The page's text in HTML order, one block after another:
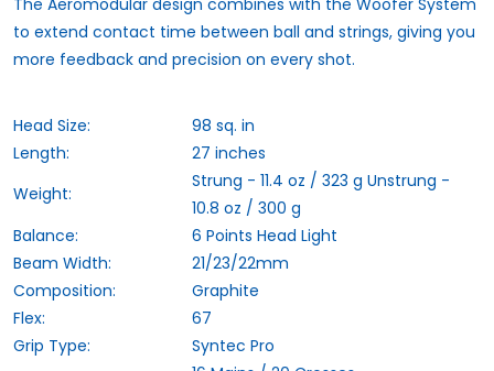
to extend contact time between ball and strings, giving you
more feedback and precision on every shot.
Head Size:
98 sq. in
Length:
27 inches
Weight:
Strung - 11.4 oz / 323 g Unstrung -
10.8 oz / 300 g
Balance:
6 Points Head Light
Beam Width:
21/23/22mm
Composition:
Graphite
Flex:
67
Grip Type:
Syntec Pro